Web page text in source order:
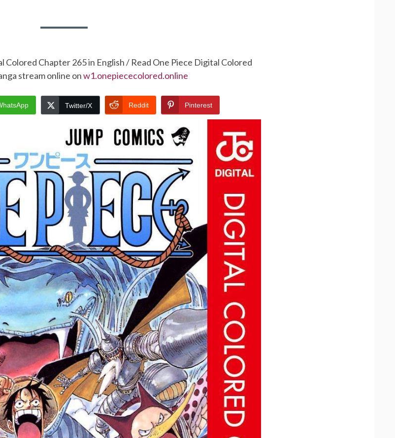
Colored Chapter 265 in English / Read One Piece Digital Colored
stream online onw1.onepiececolored.online
Twitter/X Reddit Pinterest